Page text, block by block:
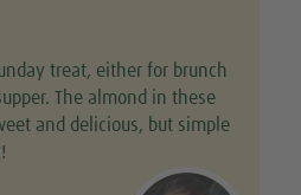
treat, either for brunch
The almond in these
and delicious, but simple